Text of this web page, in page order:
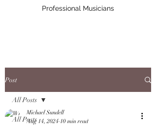
Professional Musicians
Post
All Posts
All Posts
Michael Sundell
Aug 14, 2024 10 min read